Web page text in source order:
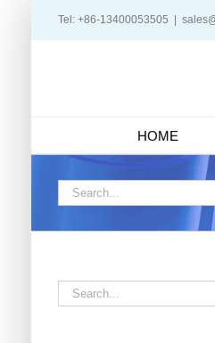
Tel: +86-13400053505
HOME
Search
for:
Search
for: